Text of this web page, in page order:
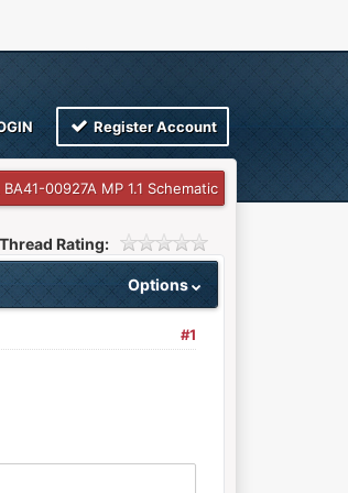
Register Account
00927A MP 1.1 Schematic
Thread Rating:
Options
#1